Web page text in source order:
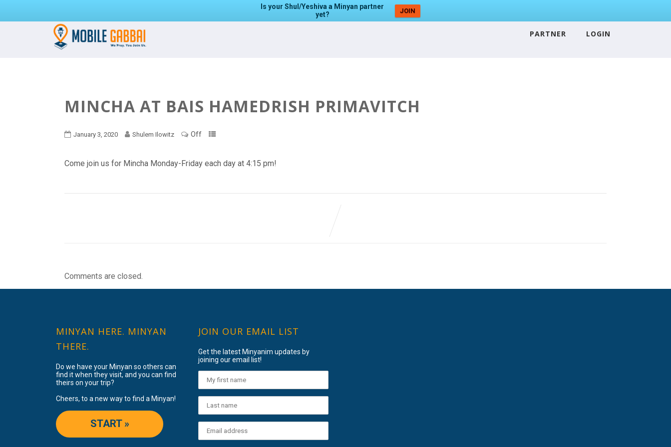
Is your Shul/Yeshiva a Minyan partner
yet?
JOIN
PARTNER LOGIN
MINCHA AT BAIS HAMEDRISH PRIMAVITCH
January 3, 2020 Shulem Ilowitz Off
Come join us for Mincha Monday-Friday each day at 4:15 pm!
Comments are closed.
MINYAN HERE. MINYAN
THERE.
Do we have your Minyan so others can
find it when they visit, and you can find
theirs on your trip?
Cheers, to a new way to find a Minyan!
START »
JOIN OUR EMAIL LIST
Get the latest Minyanim updates by
joining our email list!